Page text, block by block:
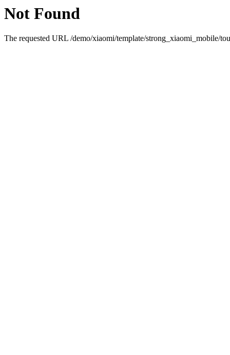
Not Found
The requested URL /demo/xiaomi/template/strong_xiaomi_mobile/